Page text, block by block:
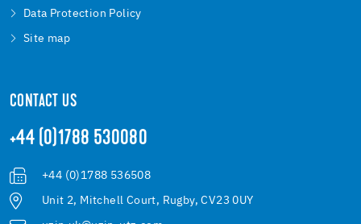
Data Protection Policy
Site map
CONTACT US
+44 (0)1788 530080
+44 (0)1788 536508
Unit 2, Mitchell Court, Rugby, CV23 0UY